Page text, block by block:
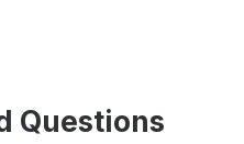
Questions